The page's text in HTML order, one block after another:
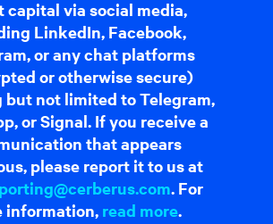
capital via social media,
LinkedIn, Facebook,
or any chat platforms
or otherwise secure)
not limited to Telegram,
or Signal. If you receive a
that appears
please report it to us at
. For
information, read more.